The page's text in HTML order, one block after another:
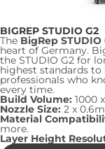
BIGREP STUDIO G2
The BigRep STUDIO
heart of Germany.
the STUDIO G2 for
highest standards to
professionals who
every time.
Build Volume: 1000
Nozzle Size: 2 x
Material
more.
Layer Height